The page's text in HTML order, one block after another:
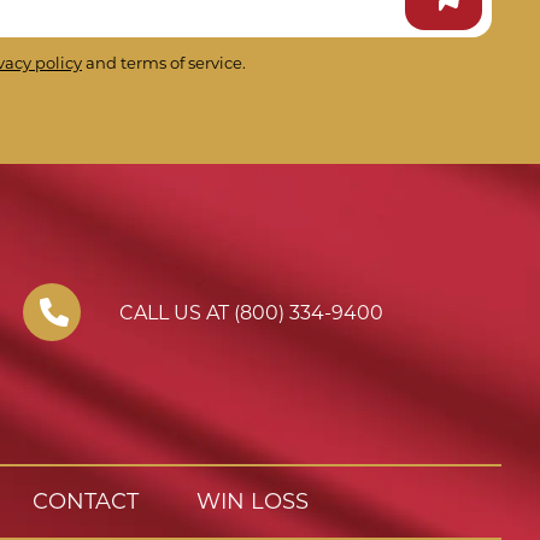
policyand terms of service.
CALL US AT (800) 334-9400
CONTACT WIN LOSS